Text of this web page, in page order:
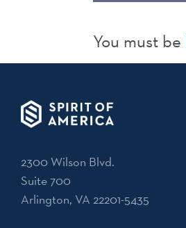
You must be
2300 Wilson Blvd.
Suite 700
Arlington, VA 22201-5435